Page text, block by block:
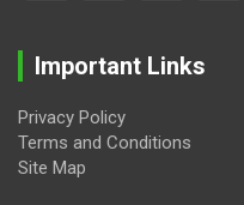
Important Links
Privacy Policy
Terms and Conditions
Site Map